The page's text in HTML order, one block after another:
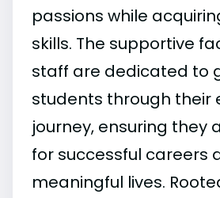
passions while
skills. The supportive
staff are dedicated to
students through their
journey, ensuring they
for successful careers
meaningful lives.